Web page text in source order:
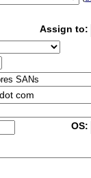
Assign to:
com
OS: